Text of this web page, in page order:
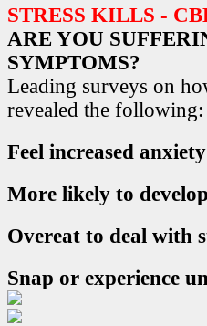
STRESS KILLS -
ARE YOU
SYMPTOMS?
Leading surveys on
revealed the following:
Feel increased
More likely to
Overeat to deal with
Snap or experience